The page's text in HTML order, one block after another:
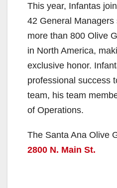
This year, Infantas
42 General
more than 800 Olive
in North America,
exclusive honor.
professional success
team, his team
of Operations.
The Santa Ana Olive
2800 N. Main St.